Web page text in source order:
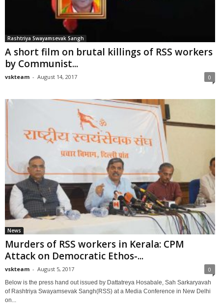
Rashtriya Swayamsevak Sangh
A short film on brutal killings of RSS workers
by Communist...
vskteam - August 14, 2017 0
News
Murders of RSS workers in Kerala: CPM
Attack on Democratic Ethos-...
vskteam - August 5, 2017 0
Below is the press hand out issued by Dattatreya Hosabale, Sah Sarkaryavah
of Rashtriya Swayamsevak Sangh(RSS) at a Media Conference in New Delhi
on...